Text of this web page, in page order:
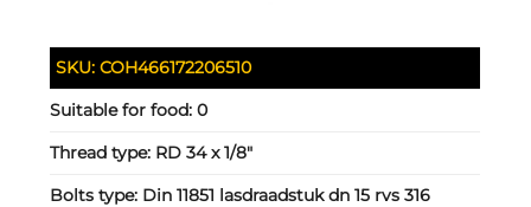
SKU:COH466172206510
Suitable for food:0
Thread type: RD 34 x 1/8"
Bolts type: Din 11851 lasdraadstuk dn 15 rvs 316